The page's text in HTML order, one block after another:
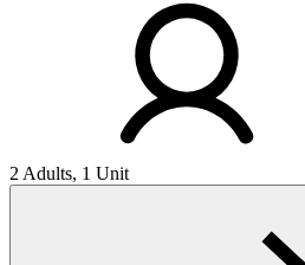
2 Adults, 1 Unit